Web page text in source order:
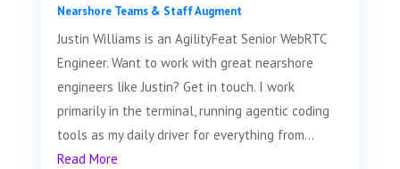
Nearshore Teams & Staff Augment
Justin Williams is an AgilityFeat Senior WebRTC
Engineer. Want to work with great nearshore
engineers like Justin? Get in touch. I work
primarily in the terminal, running agentic coding
tools as my daily driver for everything from...
Read More